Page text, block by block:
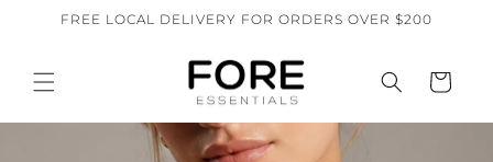
Skip to
FREE LOCAL DELIVERY FOR ORDERS OVER $200
Cart